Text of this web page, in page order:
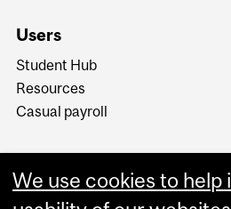
Users
Student Hub
Resources
Casual payroll
We use cookies to help